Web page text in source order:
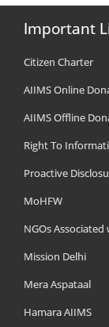
Important
Citizen Charter
AIIMS Online
AIIMS Offline
Right To
Proactive
MoHFW
NGOs Associated
Mission Delhi
Mera Aspataal
Hamara AIIMS